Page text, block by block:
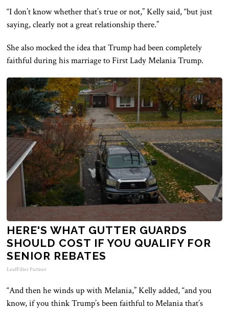
“I don’t know whether that’s true or not,” Kelly said, “but just
saying, clearly not a great relationship there.”
She also mocked the idea that Trump had been completely
faithful during his marriage to First Lady Melania Trump.
HERE'S WHAT GUTTER GUARDS
SHOULD COST IF YOU QUALIFY FOR
SENIOR REBATES
LeafFilter Partner
“And then he winds up with Melania,” Kelly added, “and you
know, if you think Trump’s been faithful to Melania that’s